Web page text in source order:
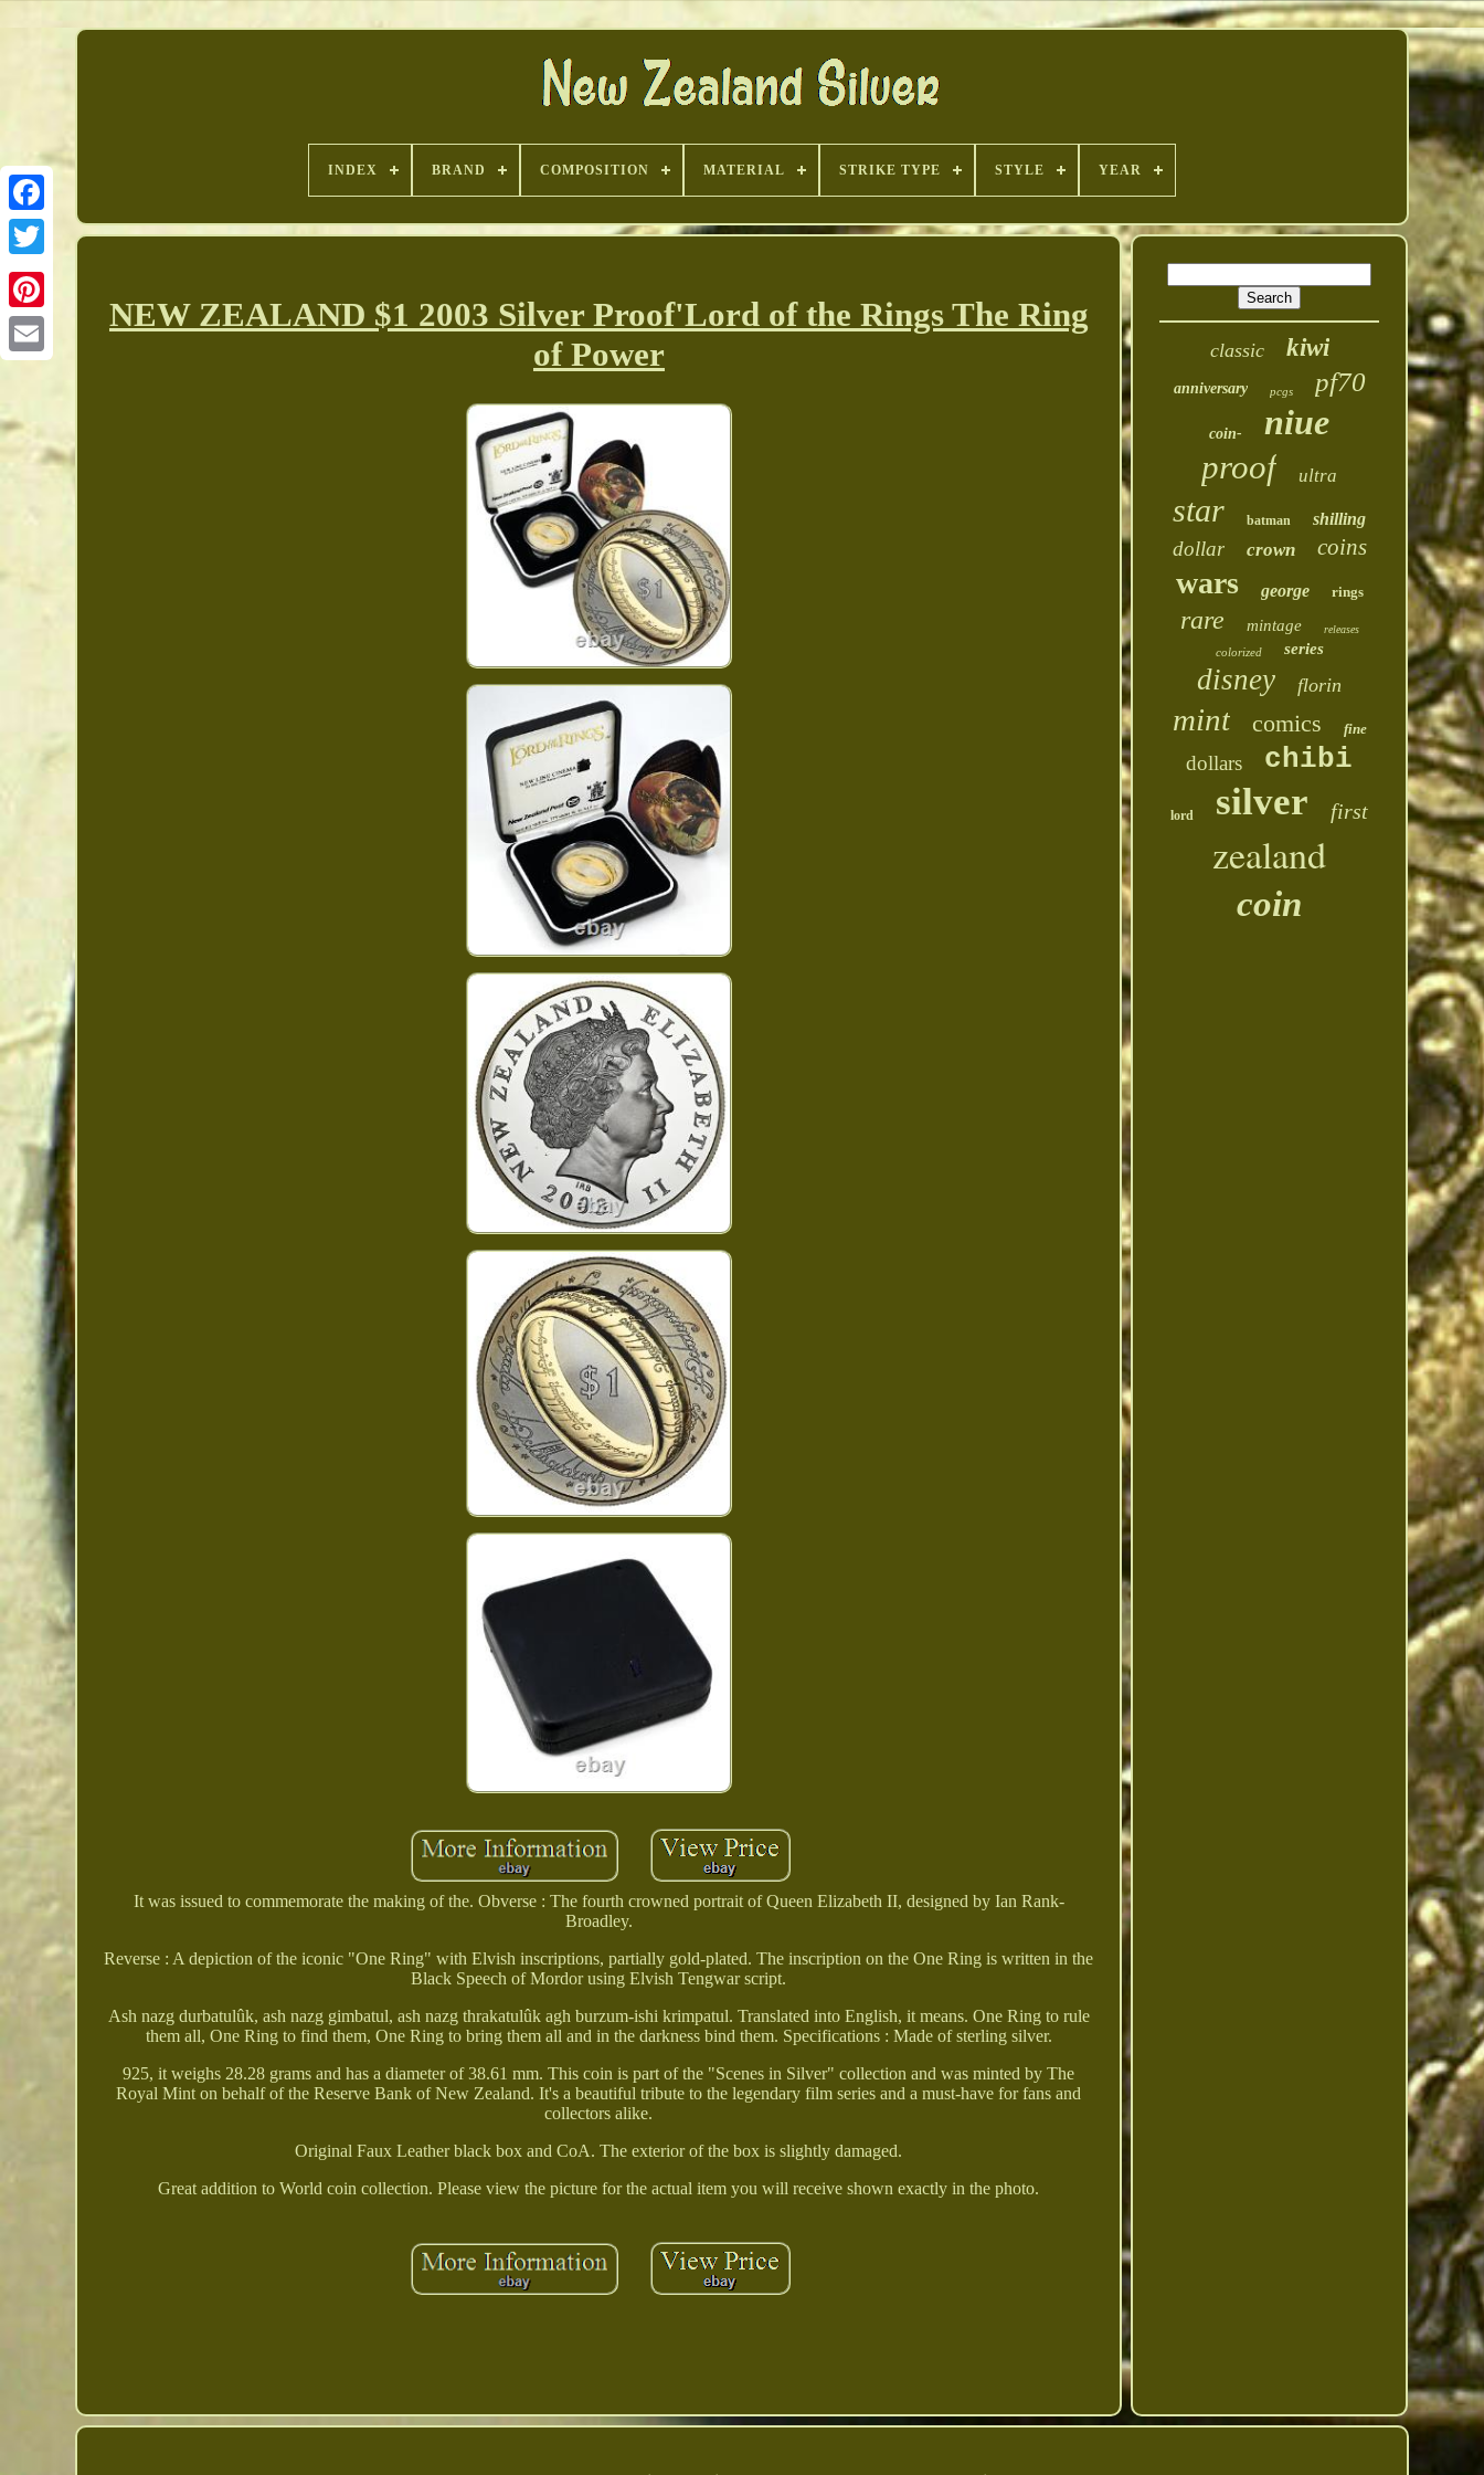
Pinterest
INDEX BRAND COMPOSITION MATERIAL STRIKE TYPE STYLE YEAR
NEW ZEALAND $1 2003 Silver Proof'Lord of the Rings The Ring
of Power
It was issued to commemorate the making of the. Obverse : The fourth crowned portrait of Queen Elizabeth II, designed by Ian Rank-
Broadley.
Reverse : A depiction of the iconic "One Ring" with Elvish inscriptions, partially gold-plated. The inscription on the One Ring is written in the
Black Speech of Mordor using Elvish Tengwar script.
Ash nazg durbatulûk, ash nazg gimbatul, ash nazg thrakatulûk agh burzum-ishi krimpatul. Translated into English, it means. One Ring to rule
them all, One Ring to find them, One Ring to bring them all and in the darkness bind them. Specifications : Made of sterling silver.
925, it weighs 28.28 grams and has a diameter of 38.61 mm. This coin is part of the "Scenes in Silver" collection and was minted by The
Royal Mint on behalf of the Reserve Bank of New Zealand. It's a beautiful tribute to the legendary film series and a must-have for fans and
collectors alike.
Original Faux Leather black box and CoA. The exterior of the box is slightly damaged.
Great addition to World coin collection. Please view the picture for the actual item you will receive shown exactly in the photo.
classic kiwi
anniversary pcgs pf70
coin- niue
proof ultra
star batman shilling
dollar crown coins
wars george rings
rare mintage releases
colorized series
disney florin
mint comics fine
dollars chibi
lord silver first
zealand
coin